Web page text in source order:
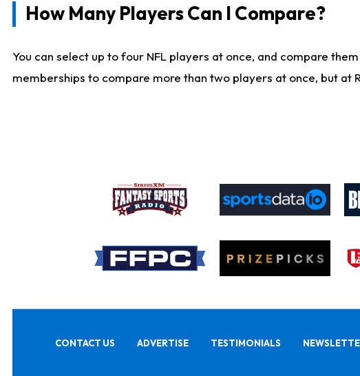
How Many Players Can I Compare?
You can select up to four NFL players at once, and compare
memberships to compare more than two players at once, but at
CONTACT US ADVERTISE TESTIMONIALS